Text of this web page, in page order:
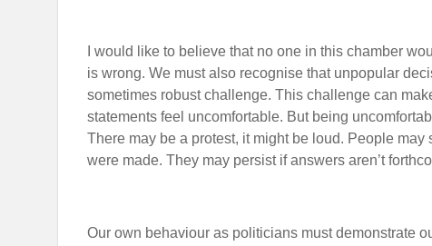
I would like to believe that no one in this chamber
is wrong. We must also recognise that unpopular
sometimes robust challenge. This challenge can
statements feel uncomfortable. But being
There may be a protest, it might be loud. People
were made. They may persist if answers aren’t
Our own behaviour as politicians must demonstrate